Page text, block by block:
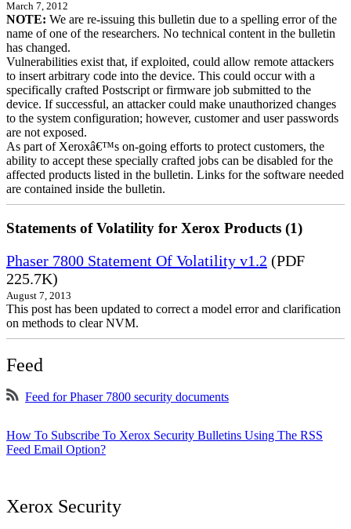
March 7, 2012
NOTE: We are re-issuing this bulletin due to a spelling error of the
name of one of the researchers. No technical content in the bulletin
has changed.
Vulnerabilities exist that, if exploited, could allow remote attackers
to insert arbitrary code into the device. This could occur with a
specifically crafted Postscript or firmware job submitted to the
device. If successful, an attacker could make unauthorized changes
to the system configuration; however, customer and user passwords
are not exposed.
As part of Xeroxâ€™s on-going efforts to protect customers, the
ability to accept these specially crafted jobs can be disabled for the
affected products listed in the bulletin. Links for the software needed
are contained inside the bulletin.
Statements of Volatility for Xerox Products (1)
Phaser 7800 Statement Of Volatility v1.2 (PDF
225.7K)
August 7, 2013
This post has been updated to correct a model error and clarification
on methods to clear NVM.
Feed
Feed for Phaser 7800 security documents
How To Subscribe To Xerox Security Bulletins Using The RSS
Feed Email Option?
Xerox Security